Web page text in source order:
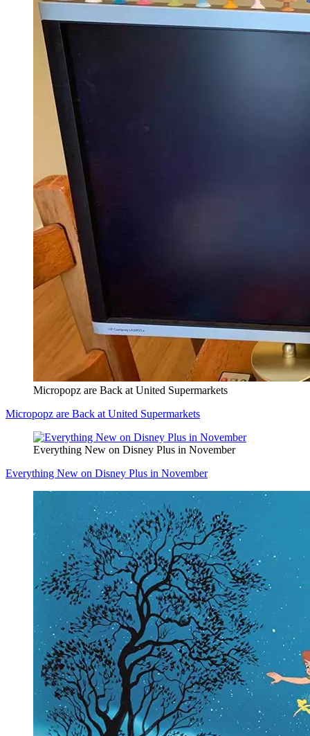
Micropopz are Back at United Supermarkets
Micropopz are Back at United Supermarkets
Everything New on Disney Plus in November
Everything New on Disney Plus in November